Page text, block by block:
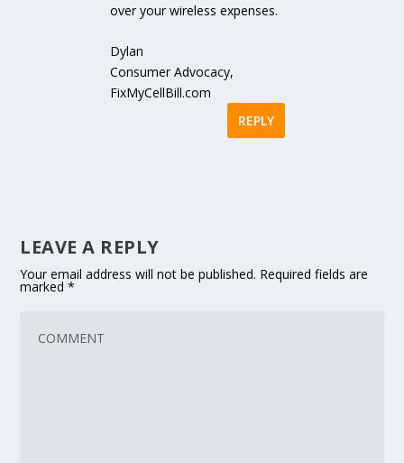
over your wireless expenses.
Dylan
Consumer Advocacy,
FixMyCellBill.com
REPLY
LEAVE A REPLY
Your email address will not be published. Required fields are
marked*